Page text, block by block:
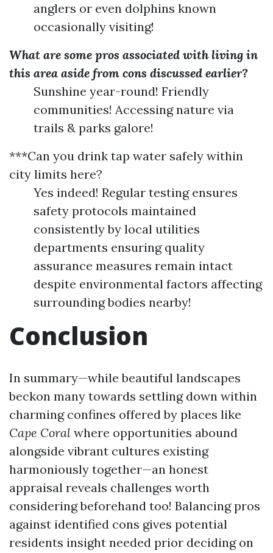
anglers or even dolphins known
occasionally visiting!
What are some pros associated with living in
this area aside from cons discussed earlier?
Sunshine year-round! Friendly
communities! Accessing nature via
trails & parks galore!
***Can you drink tap water safely within
city limits here?
Yes indeed! Regular testing ensures
safety protocols maintained
consistently by local utilities
departments ensuring quality
assurance measures remain intact
despite environmental factors affecting
surrounding bodies nearby!
Conclusion
In summary—while beautiful landscapes
beckon many towards settling down within
charming confines offered by places like
Cape Coral where opportunities abound
alongside vibrant cultures existing
harmoniously together—an honest
appraisal reveals challenges worth
considering beforehand too! Balancing pros
against identified cons gives potential
residents insight needed prior deciding on